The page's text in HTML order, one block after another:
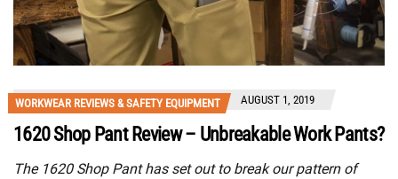
WORKWEAR REVIEWS & SAFETY EQUIPMENT AUGUST 1, 2019
1620 Shop Pant Review – Unbreakable Work Pants?
The 1620 Shop Pant has set out to break our pattern of